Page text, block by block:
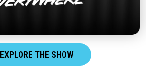
EXPLORE THE SHOW